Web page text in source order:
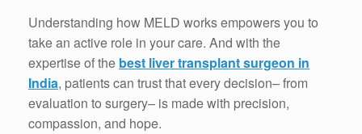
Understanding how MELD works empowers you to
take an active role in your care. And with the
expertise of the best liver transplant surgeon in
India, patients can trust that every decision– from
evaluation to surgery– is made with precision,
compassion, and hope.